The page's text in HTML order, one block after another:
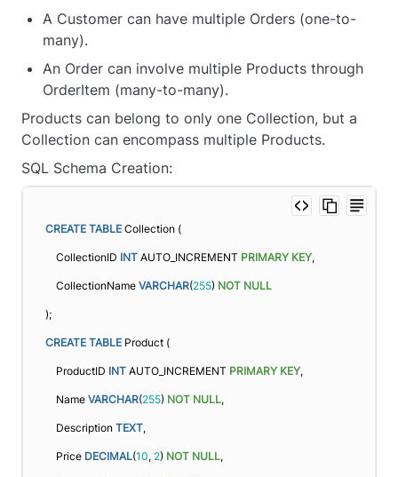
A Customer can have multiple Orders (one-to-
many).
An Order can involve multiple Products through
OrderItem (many-to-many).
Products can belong to only one Collection, but a
Collection can encompass multiple Products.
SQL Schema Creation:
CREATE TABLE Collection (
    CollectionID
INT AUTO_INCREMENT PRIMARY KEY,
    CollectionName
VARCHAR(255) NOT NULL
);
CREATE TABLE Product (
    ProductID
INT AUTO_INCREMENT PRIMARY KEY,
    Name
VARCHAR(255) NOT NULL,
    Description
TEXT,
    Price
DECIMAL(10, 2) NOT NULL,